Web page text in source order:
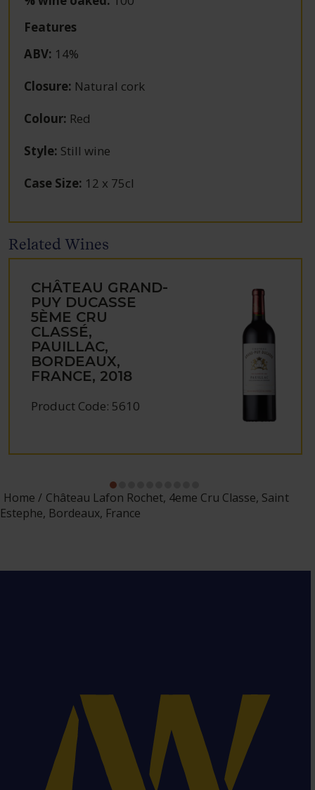
Features
ABV: 14%
Closure: Natural cork
Colour: Red
Style: Still wine
Case Size: 12 x 75cl
Related Wines
CHÂTEAU GRAND-
PUY DUCASSE
5ÈME CRU
CLASSÉ,
PAUILLAC,
BORDEAUX,
FRANCE, 2018
Product Code: 5610
Home
Château Lafon Rochet, 4eme Cru Classe, Saint
Estephe, Bordeaux, France